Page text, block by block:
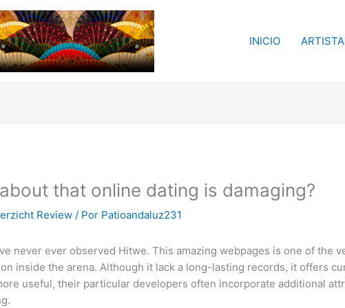
INICIO
that online dating is damaging?
Review / Por Patioandaluz231
never ever observed Hitwe. This amazing webpages is one of the
inside the arena. Although it lack a long-lasting records, it offers
useful, their particular developers often incorporate additional